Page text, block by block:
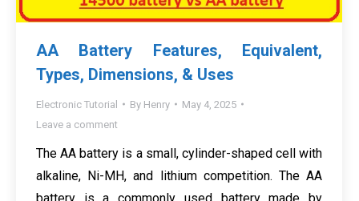
AA Battery Features, Equivalent,
Types, Dimensions, & Uses
Electronic Tutorial By Henry
May 4, 2025
Leave a comment
The AA battery is a small, cylinder-shaped cell with
alkaline, Ni-MH, and lithium competition. The AA
battery is a commonly used battery made by